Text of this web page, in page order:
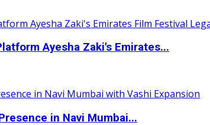
Ayesha Zaki's Emirates...
in Navi Mumbai...